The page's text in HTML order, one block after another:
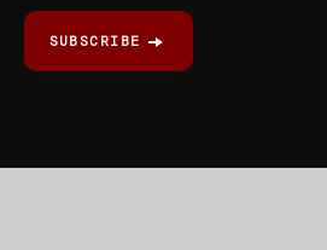
SUBSCRIBE